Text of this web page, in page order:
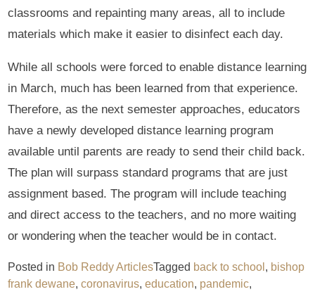
classrooms and repainting many areas, all to include
materials which make it easier to disinfect each day.
While all schools were forced to enable distance learning
in March, much has been learned from that experience.
Therefore, as the next semester approaches, educators
have a newly developed distance learning program
available until parents are ready to send their child back.
The plan will surpass standard programs that are just
assignment based. The program will include teaching
and direct access to the teachers, and no more waiting
or wondering when the teacher would be in contact.
Posted in Bob Reddy ArticlesTagged back to school , bishop
frank dewane,coronavirus,education, pandemic,